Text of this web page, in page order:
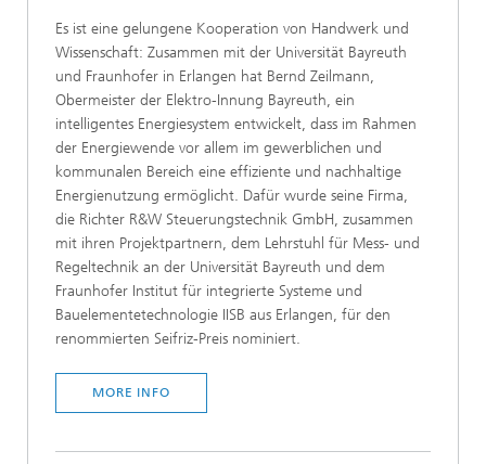
Es ist eine gelungene Kooperation von Handwerk und
Wissenschaft: Zusammen mit der Universität Bayreuth
und Fraunhofer in Erlangen hat Bernd Zeilmann,
Obermeister der Elektro-Innung Bayreuth, ein
intelligentes Energiesystem entwickelt, dass im Rahmen
der Energiewende vor allem im gewerblichen und
kommunalen Bereich eine effiziente und nachhaltige
Energienutzung ermöglicht. Dafür wurde seine Firma,
die Richter R&W Steuerungstechnik GmbH, zusammen
mit ihren Projektpartnern, dem Lehrstuhl für Mess- und
Regeltechnik an der Universität Bayreuth und dem
Fraunhofer Institut für integrierte Systeme und
Bauelementetechnologie IISB aus Erlangen, für den
renommierten Seifriz-Preis nominiert.
MORE INFO